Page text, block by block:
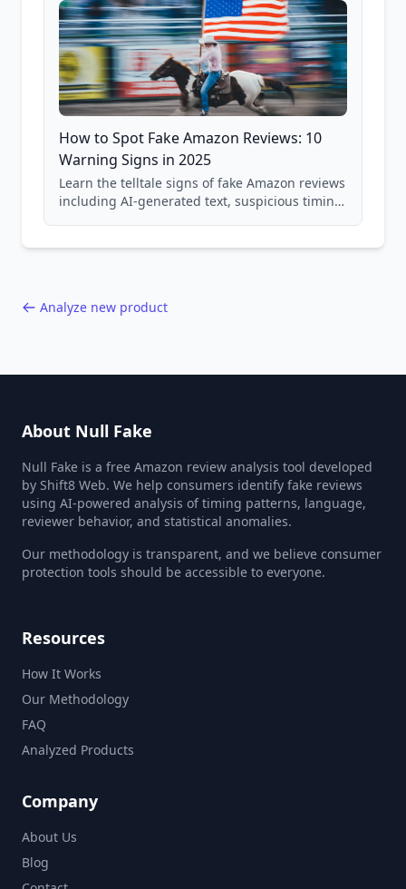
How to Spot Fake Amazon Reviews: 10
Warning Signs in 2025
Learn the telltale signs of fake Amazon reviews
including AI-generated text, suspicious timing
Analyze new product
About Null Fake
Null Fake is a free Amazon review analysis tool developed
by Shift8 Web. We help consumers identify fake reviews
using AI-powered analysis of timing patterns, language,
reviewer behavior, and statistical anomalies.
Our methodology is transparent, and we believe consumer
protection tools should be accessible to everyone.
Resources
How It Works
Our Methodology
FAQ
Analyzed Products
Company
About Us
Blog